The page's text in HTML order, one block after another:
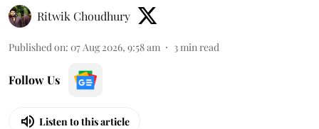
Ritwik Choudhury
Published on: 07 Aug 2026, 9:58 am 3min read
Follow Us
Listen to this article